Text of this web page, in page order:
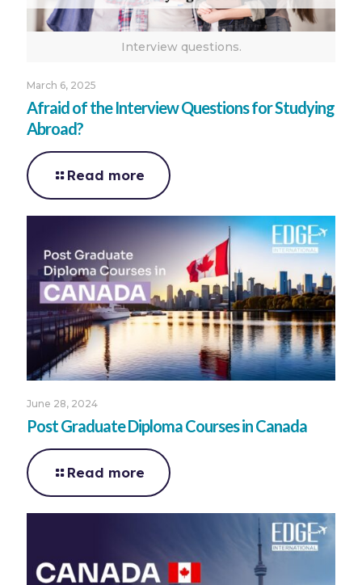
Interview questions.
March 6, 2025
Afraid of the Interview Questions for Studying
Abroad?
Read more
June 28, 2024
Post Graduate Diploma Courses in Canada
Read more